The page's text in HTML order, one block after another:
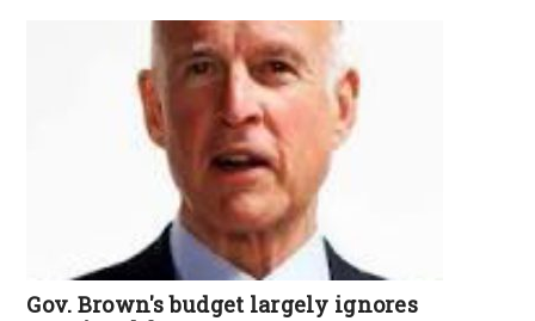
Gov. Brown's budget largely ignores